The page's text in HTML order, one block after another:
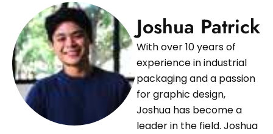
Joshua Patrick
With over 10 years of
experience in industrial
packaging and a passion
for graphic design,
Joshua has become a
leader in the field. Joshua